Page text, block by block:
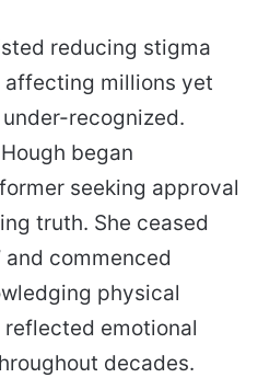
reducing stigma
millions yet
recognized.
began
seeking approval
truth. She ceased
and commenced
physical
emotional
decades.